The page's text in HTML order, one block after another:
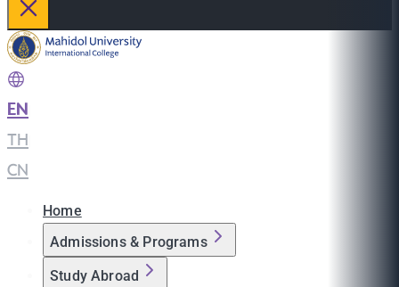
EN
TH
CN
Home
Admissions & Programs
Study Abroad